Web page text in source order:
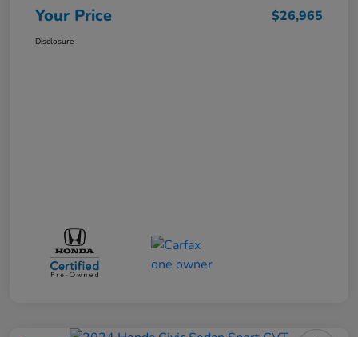
Your Price $26,965
Disclosure